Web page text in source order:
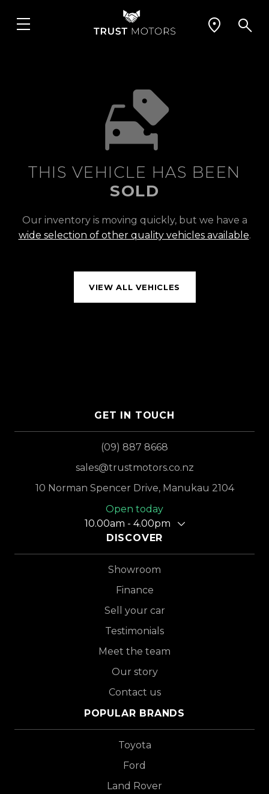
THIS VEHICLE HAS BEEN
SOLD
Our inventory is moving quickly, but we have a
wide selection of other quality vehicles available.
VIEW ALL VEHICLES
GET IN TOUCH
(09) 887 8668
sales@trustmotors.co.nz
10 Norman Spencer Drive, Manukau 2104
Open today
10.00am - 4.00pm
DISCOVER
Showroom
Finance
Sell your car
Testimonials
Meet the team
Our story
Contact us
POPULAR BRANDS
Toyota
Ford
Land Rover